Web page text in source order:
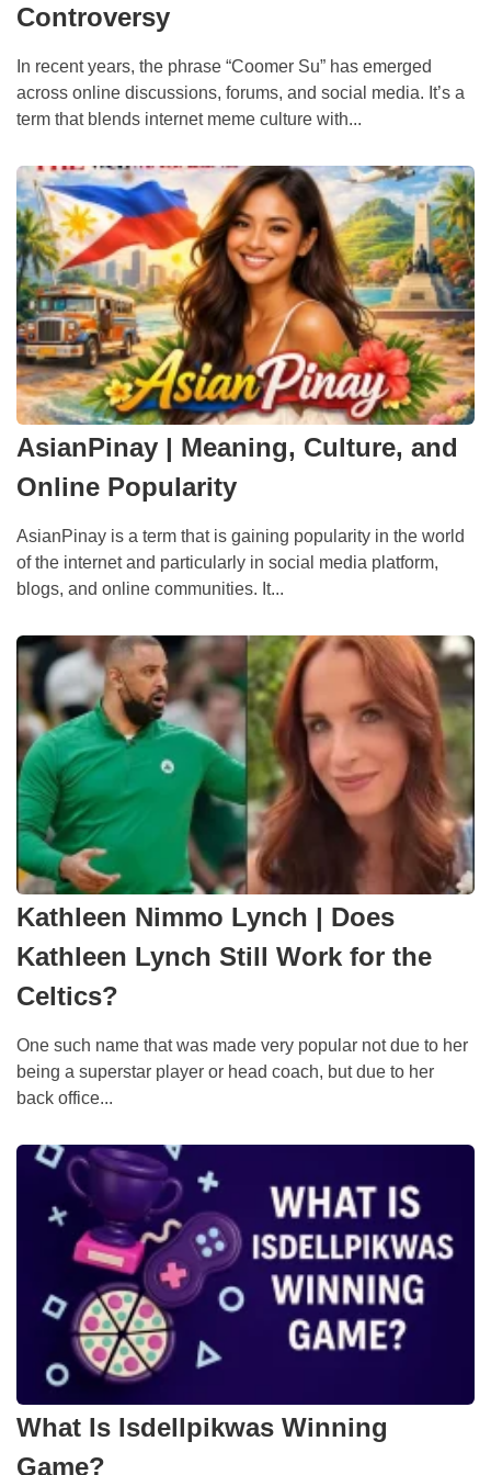
Controversy
In recent years, the phrase “Coomer Su” has emerged
across online discussions, forums, and social media. It’s a
term that blends internet meme culture with...
AsianPinay | Meaning, Culture, and
Online Popularity
AsianPinay is a term that is gaining popularity in the world
of the internet and particularly in social media platform,
blogs, and online communities. It...
Kathleen Nimmo Lynch | Does
Kathleen Lynch Still Work for the
Celtics?
One such name that was made very popular not due to her
being a superstar player or head coach, but due to her
back office...
What Is Isdellpikwas Winning
Game?